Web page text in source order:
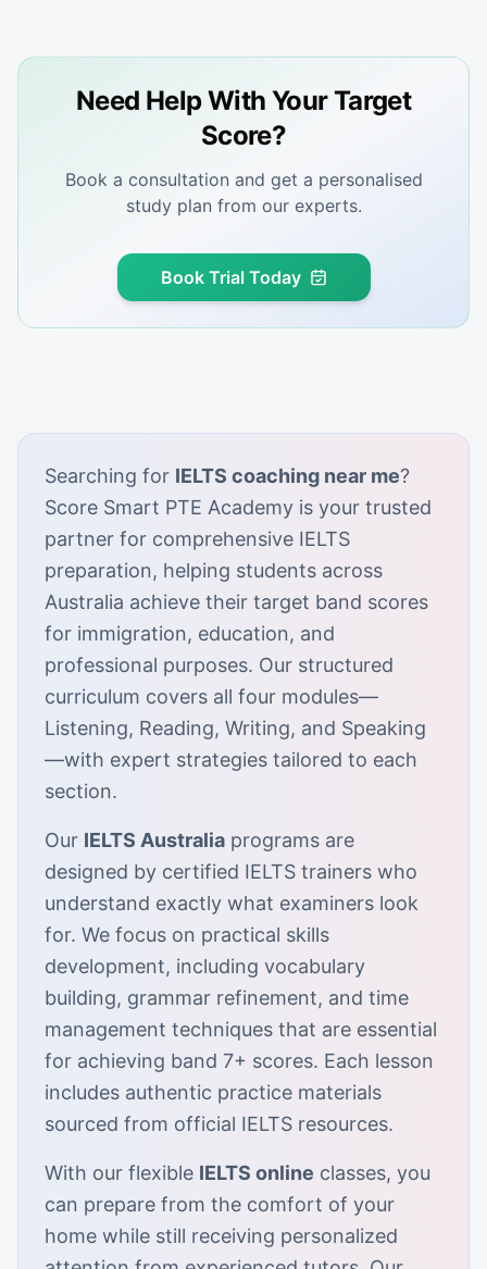
Need Help With Your Target
Score?
Book a consultation and get a personalised
study plan from our experts.
Book Trial Today
Searching for IELTS coaching near me?
Score Smart PTE Academy is your trusted
partner for comprehensive IELTS
preparation, helping students across
Australia achieve their target band scores
for immigration, education, and
professional purposes. Our structured
curriculum covers all four modules—
Listening, Reading, Writing, and Speaking
—with expert strategies tailored to each
section.
Our IELTS Australia programs are
designed by certified IELTS trainers who
understand exactly what examiners look
for. We focus on practical skills
development, including vocabulary
building, grammar refinement, and time
management techniques that are essential
for achieving band 7+ scores. Each lesson
includes authentic practice materials
sourced from official IELTS resources.
With our flexible IELTS online classes, you
can prepare from the comfort of your
home while still receiving personalized